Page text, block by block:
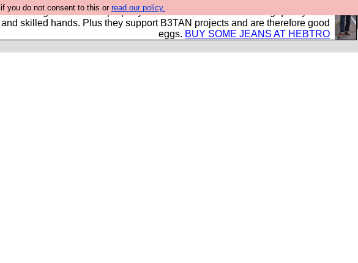
if you do not consent to this or read our policy.
Clothing for MEN - all properly made in British factories using quality cloth
and skilled hands. Plus they support B3TAN projects and are therefore good
eggs. BUY SOME JEANS AT HEBTRO